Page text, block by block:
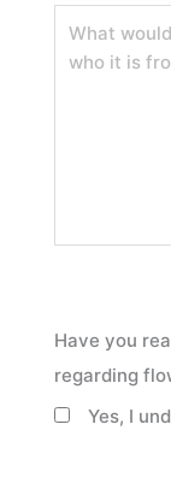
Have you
regarding
Yes, I
Box
quantity